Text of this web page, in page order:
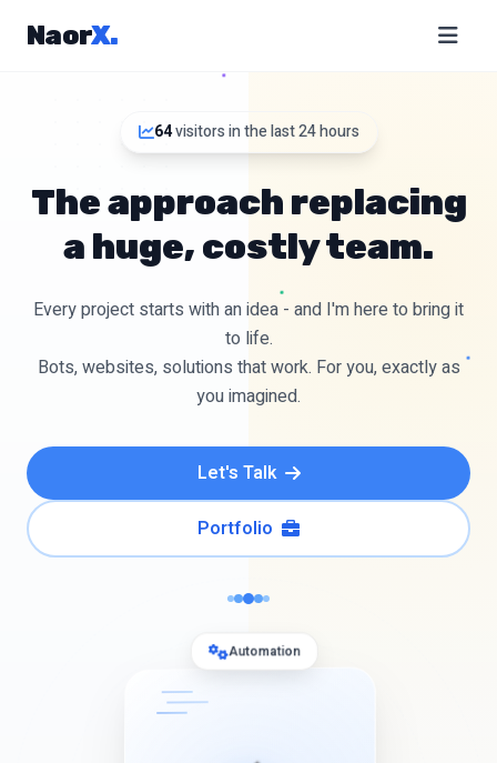
NaorX.
64visitors in the last 24 hours
The approach replacing
a huge, costly team.
Every project starts with an idea - and I'm here to bring it
to life.
Bots, websites, solutions that work. For you, exactly as
you imagined.
Let's Talk
Portfolio
Automation